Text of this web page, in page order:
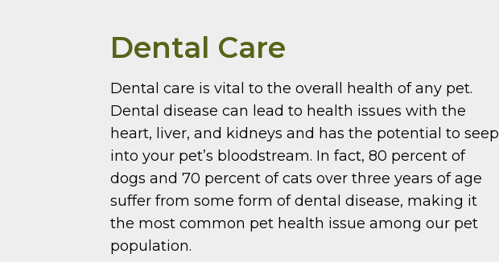
Dental Care
Dental care is vital to the overall health of any pet.
Dental disease can lead to health issues with the
heart, liver, and kidneys and has the potential to seep
into your pet’s bloodstream. In fact, 80 percent of
dogs and 70 percent of cats over three years of age
suffer from some form of dental disease, making it
the most common pet health issue among our pet
population.